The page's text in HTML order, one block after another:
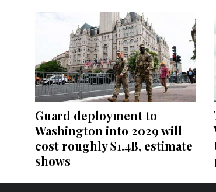
Guard deployment to
Washington into 2029 will
cost roughly $1.4B, estimate
shows